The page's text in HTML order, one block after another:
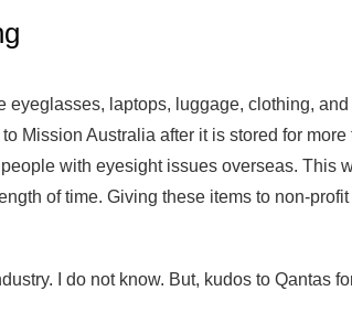
eyeglasses, laptops, luggage, clothing,
Mission Australia after it is stored for
with eyesight issues overseas. This
of time. Giving these items to non-
I do not know. But, kudos to Qantas